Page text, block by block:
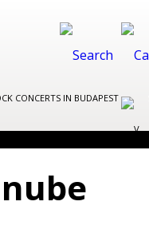
CONCERTS IN BUDAPEST